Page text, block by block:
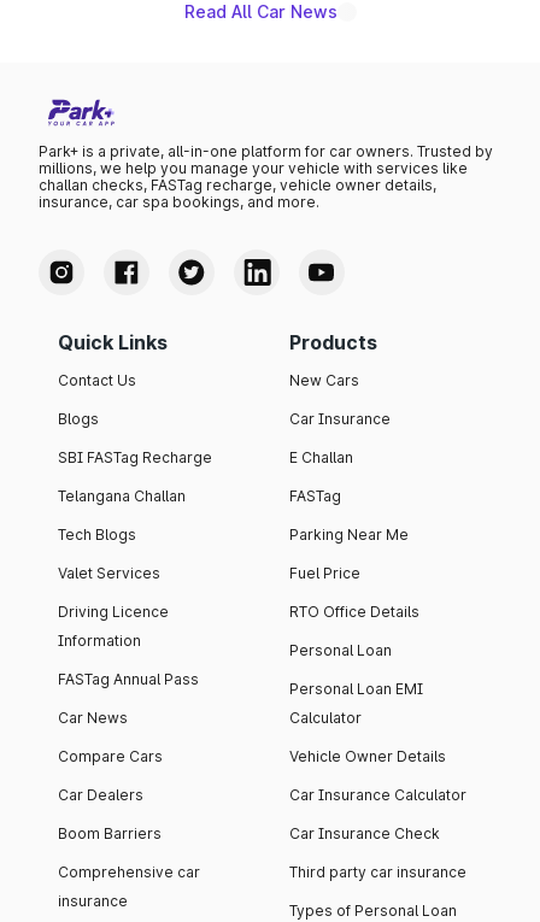
Read All Car News
Park+ is a private, all-in-one platform for car owners. Trusted by
millions, we help you manage your vehicle with services like
challan checks, FASTag recharge, vehicle owner details,
insurance, car spa bookings, and more.
Quick Links
Contact Us
Blogs
SBI FASTag Recharge
Telangana Challan
Tech Blogs
Valet Services
Driving Licence
Information
FASTag Annual Pass
Car News
Compare Cars
Car Dealers
Boom Barriers
Comprehensive car
insurance
Products
New Cars
Car Insurance
E Challan
FASTag
Parking Near Me
Fuel Price
RTO Office Details
Personal Loan
Personal Loan EMI
Calculator
Vehicle Owner Details
Car Insurance Calculator
Car Insurance Check
Third party car insurance
Types of Personal Loan